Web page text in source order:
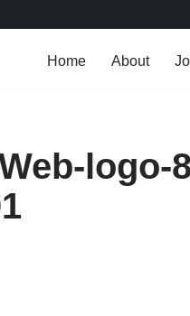
Home About
logo-